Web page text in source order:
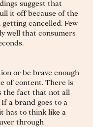
suggest that
it off because of the
cancelled. Few
well that consumers
or be brave enough
of content. There is
the fact that not all
a brand goes to a
has to think like a
through